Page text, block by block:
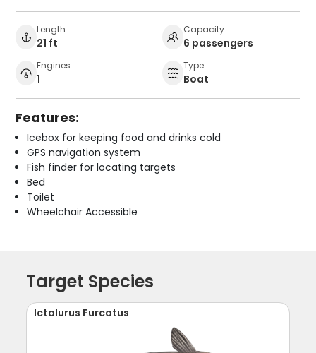
Length
21 ft
Capacity
6 passengers
Engines
1
Type
Boat
Features:
Icebox for keeping food and drinks cold
GPS navigation system
Fish finder for locating targets
Bed
Toilet
Wheelchair Accessible
Target Species
Ictalurus Furcatus